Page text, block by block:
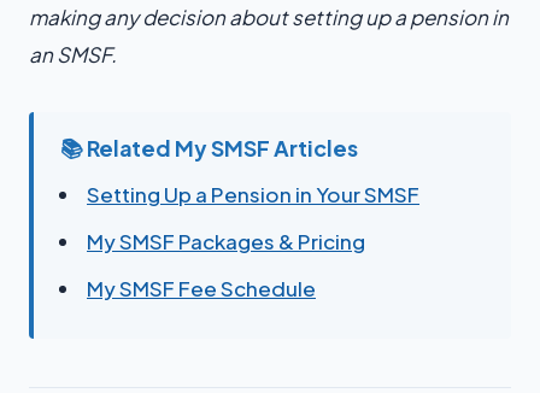
making any decision about setting up a pension in
an SMSF.
📚 Related My SMSF Articles
Setting Up a Pension in Your SMSF
My SMSF Packages & Pricing
My SMSF Fee Schedule